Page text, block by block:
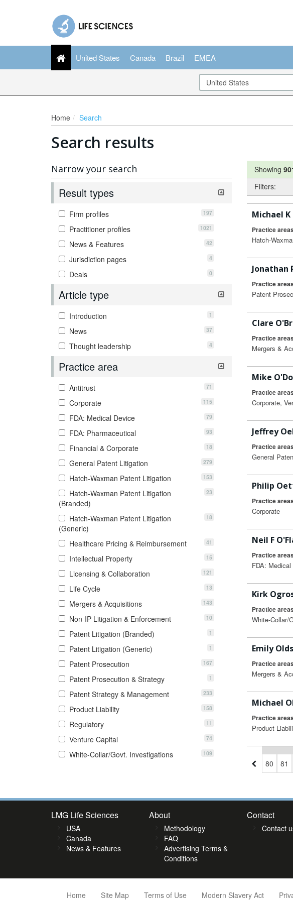
United States Canada Brazil EMEA
Home Search
Search results
Narrow your search
Result types
Firm profiles 197
Practitioner profiles 1021
News & Features 42
Jurisdiction pages 4
Deals 0
Article type
1
Introduction
37
News
4
Thought leadership
Practice area
71
Antitrust
115
Corporate
79
FDA: Medical Device
93
FDA: Pharmaceutical
18
Financial & Corporate
279
General Patent Litigation
153
Hatch-Waxman Patent Litigation
23
Hatch-Waxman Patent Litigation
(Branded)
18
Hatch-Waxman Patent Litigation
(Generic)
41
Healthcare Pricing & Reimbursement
15
Intellectual Property
121
Licensing & Collaboration
13
Life Cycle
143
Mergers & Acquisitions
10
Non-IP Litigation & Enforcement
1
Patent Litigation (Branded)
1
Patent Litigation (Generic)
167
Patent Prosecution
1
Patent Prosecution & Strategy
233
Patent Strategy & Management
158
Product Liability
11
Regulatory
74
Venture Capital
109
White-Collar/Govt. Investigations
Showing
Filters:
Michael
Practice areas
Hatch-
Jonathan
Practice areas
Patent
Clare
Practice areas
Mergers &
Mike
Practice areas
Corporate,
Jeffrey
Practice areas
General
Philip
Practice areas
Corporate
Neil F
Practice areas
FDA:
Kirk
Practice areas
White-Collar/
Emily
Practice areas
Mergers &
Michael
Practice areas
Product
79 80 81
LMG Life Sciences
USA
Canada
News & Features
About
Methodology
FAQ
Advertising Terms &
Conditions
Contact
Contact
Home Site Map Terms of Use Modern Slavery Act